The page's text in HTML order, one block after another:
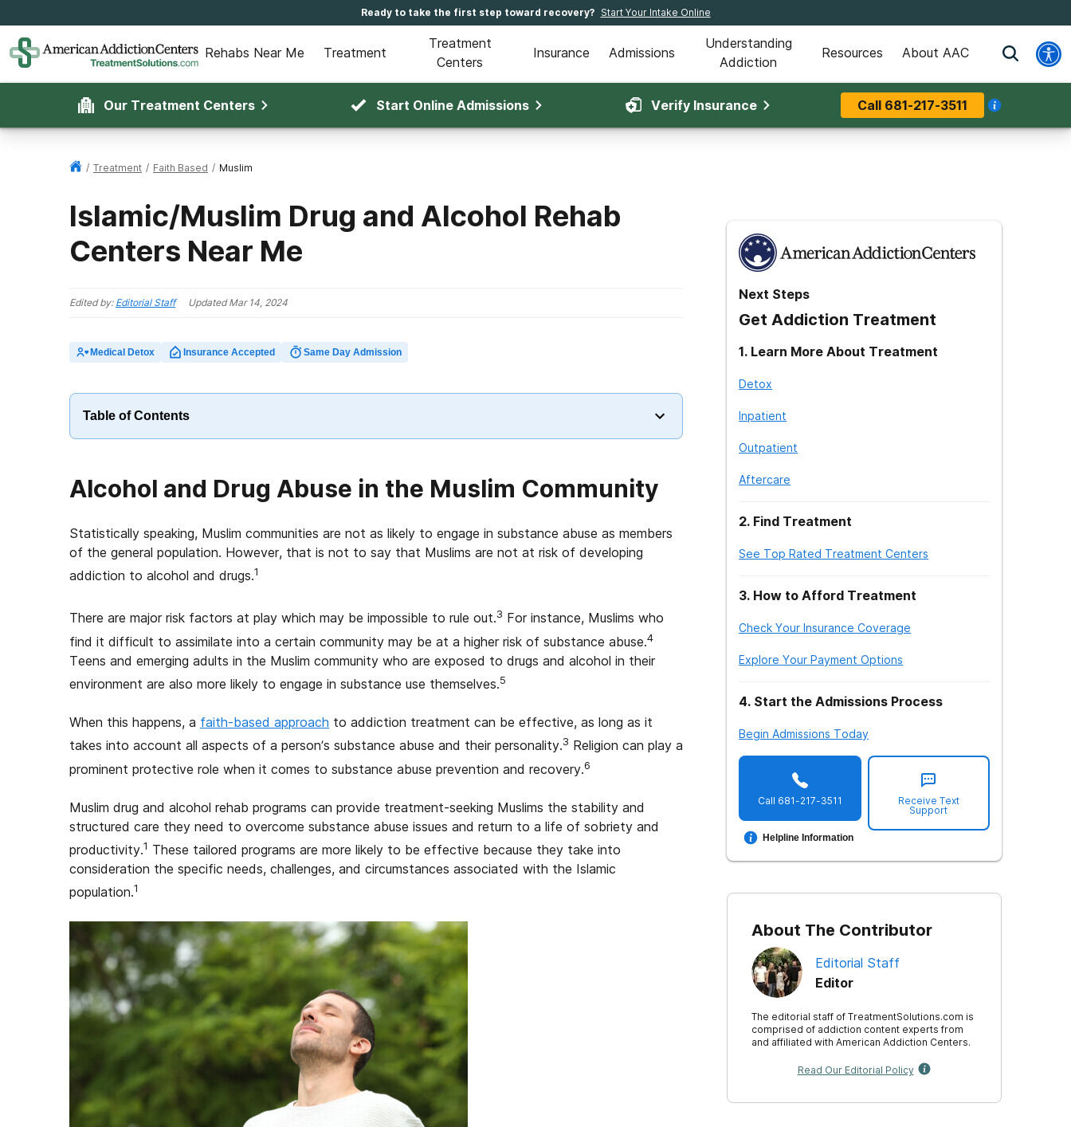
Ready to take the first step toward recovery? Start Your Intake Online
Rehabs Near Me Treatment
Treatment
Centers
Insurance Admissions
Understanding
Addiction
Resources About AAC
Our Treatment Centers Start Online Admissions Verify Insurance Call 681-217-3511
/ Treatment / Faith Based / Muslim
Islamic/Muslim Drug and Alcohol Rehab
Centers Near Me
Edited by: Editorial Staff UpdatedMar 14, 2024
Medical Detox Insurance Accepted Same Day Admission
Table of Contents
Alcohol and Drug Abuse in the Muslim Community
Statistically speaking, Muslim communities are not as likely to engage in substance abuse as members
of the general population. However, that is not to say that Muslims are not at risk of developing
addiction to alcohol and drugs.1
There are major risk factors at play which may be impossible to rule out.3 For instance, Muslims who
find it difficult to assimilate into a certain community may be at a higher risk of substance abuse.4
Teens and emerging adults in the Muslim community who are exposed to drugs and alcohol in their
environment are also more likely to engage in substance use themselves.5
When this happens, a faith-based approach to addiction treatment can be effective, as long as it
takes into account all aspects of a person’s substance abuse and their personality.3 Religion can play a
prominent protective role when it comes to substance abuse prevention and recovery.6
Muslim drug and alcohol rehab programs can provide treatment-seeking Muslims the stability and
structured care they need to overcome substance abuse issues and return to a life of sobriety and
productivity.1 These tailored programs are more likely to be effective because they take into
consideration the specific needs, challenges, and circumstances associated with the Islamic
population.1
Next Steps
Get Addiction Treatment
1. Learn More About Treatment
Detox
Inpatient
Outpatient
Aftercare
2. Find Treatment
See Top Rated Treatment Centers
3. How to Afford Treatment
Check Your Insurance Coverage
Explore Your Payment Options
4. Start the Admissions Process
Begin Admissions Today
Call 681-217-3511
Helpline Information
Receive Text
Support
About The Contributor
Editorial Staff
Editor
The editorial staff of TreatmentSolutions.com is
comprised of addiction content experts from
and affiliated with American Addiction Centers.
Read Our Editorial Policy